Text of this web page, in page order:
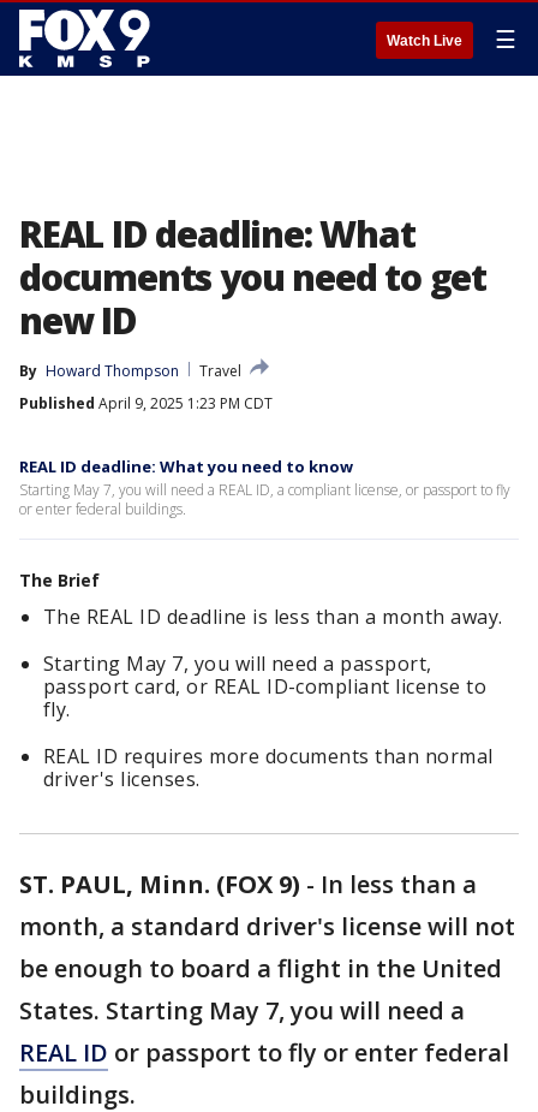
Watch Live ☰
REAL ID deadline: What
documents you need to get
new ID
By Howard Thompson
Travel
Published April 9, 2025 1:23 PM CDT
REAL ID deadline: What you need to know
Starting May 7, you will need a REAL ID, a compliant license, or passport to fly
or enter federal buildings.
The Brief
The REAL ID deadline is less than a month away.
Starting May 7, you will need a passport,
passport card, or REAL ID-compliant license to
fly.
REAL ID requires more documents than normal
driver's licenses.
ST. PAUL, Minn. (FOX 9) - In less than a
month, a standard driver's license will not
be enough to board a flight in the United
States. Starting May 7, you will need a
REAL ID or passport to fly or enter federal
buildings.